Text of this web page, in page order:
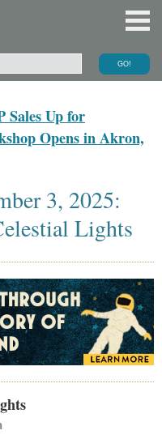
Sales Up for
Opens in Akron,
3, 2025:
Lights